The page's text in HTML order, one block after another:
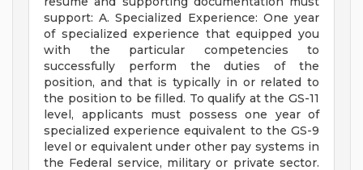
support: A. Specialized Experience: One year
of specialized experience that equipped you
with the particular competencies to
successfully perform the duties of the
position, and that is typically in or related to
the position to be filled. To qualify at the GS-11
level, applicants must possess one year of
specialized experience equivalent to the GS-9
level or equivalent under other pay systems in
the Federal service, military or private sector.